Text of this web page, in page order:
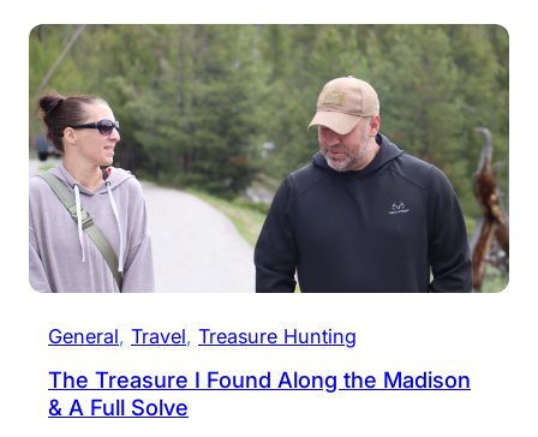
General, Travel, Treasure Hunting
The Treasure I Found Along the Madison
& A Full Solve